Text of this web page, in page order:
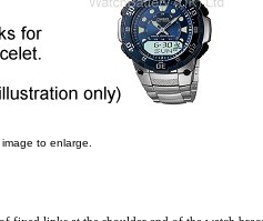
to enlarge.